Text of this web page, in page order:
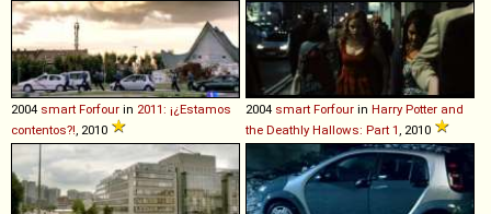
2004 smart Forfour in 2011: ¡¿Estamos
contentos?!, 2010
2004 smart Forfour in Harry Potter and
the Deathly Hallows: Part 1, 2010